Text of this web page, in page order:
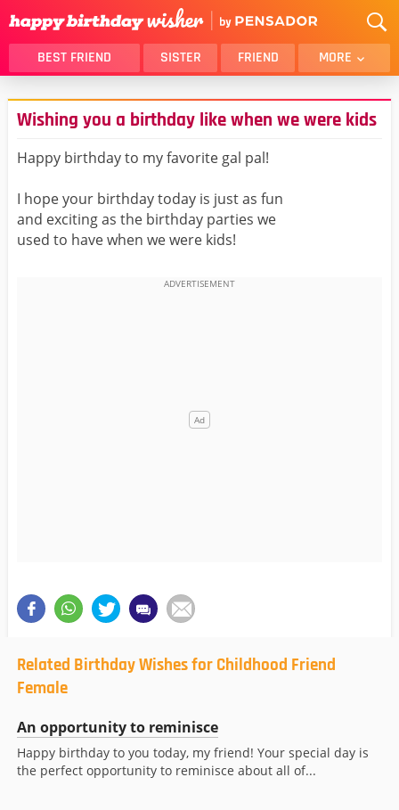
BEST FRIEND SISTER FRIEND MORE
THANK YOU
BROTHER
DAUGHTER
SON
HUSBAND
GIRLFRIEND
Wishing you a birthday like when we were kids
Happy birthday to my favorite gal pal!
I hope your birthday today is just as fun
and exciting as the birthday parties we
used to have when we were kids!
Related Birthday Wishes for Childhood Friend
Female
An opportunity to reminisce
Happy birthday to you today, my friend! Your special day is
the perfect opportunity to reminisce about all of...